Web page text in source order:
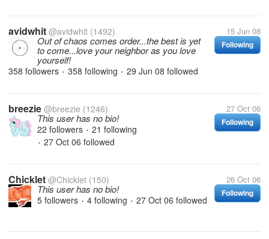
avidwhit @avidwhit (1492) 15 Jun 08
Following
Out of chaos comes order...the best is yet
to come...love your neighbor as you love
yourself!
358 followers • 358 following • 29 Jun 08 followed
breezie @breezie (1246) 27 Oct 06
Following
This user has no bio!
22 followers • 21 following
• 27 Oct 06 followed
Chicklet @Chicklet (150) 26 Oct 06
Following
This user has no bio!
5 followers • 4 following • 27 Oct 06 followed